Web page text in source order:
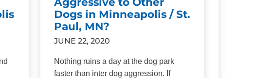
Dogs in Minneapolis / St.
Paul, MN?
JUNE 22, 2020
Nothing ruins a day at the dog park
faster than inter dog aggression. If